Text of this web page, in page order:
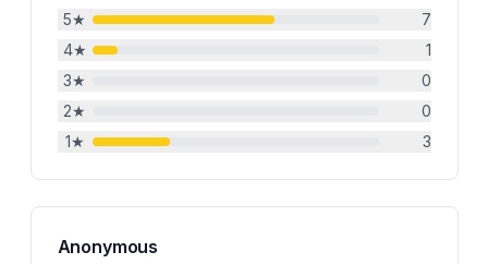
5★
7
4★
1
3★
0
2★
0
1★ 3
Anonymous